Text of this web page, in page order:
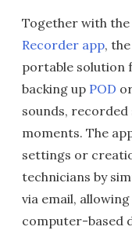
Together with the
Recorder app,
portable solution
backing up POD
sounds,
moments. The
settings or
technicians by
via email,
computer-based